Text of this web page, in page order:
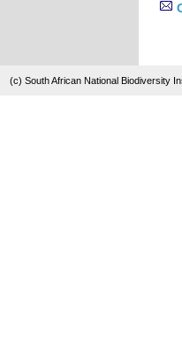
(c) South African National Biodiversity